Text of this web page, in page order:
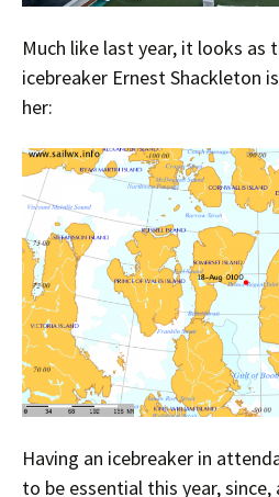
Much like last year, it looks as
icebreaker Ernest Shackleton is
her:
Having an icebreaker in
to be essential this year,